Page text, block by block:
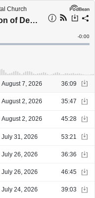
Church
The Revelation of Desperation- Bro. Mocas
Time
-0:00
August 7, 2026 36:09
August 2, 2026 35:47
August 2, 2026 45:28
July 31, 2026 53:21
July 26, 2026 36:36
July 26, 2026 46:45
July 24, 2026 39:03